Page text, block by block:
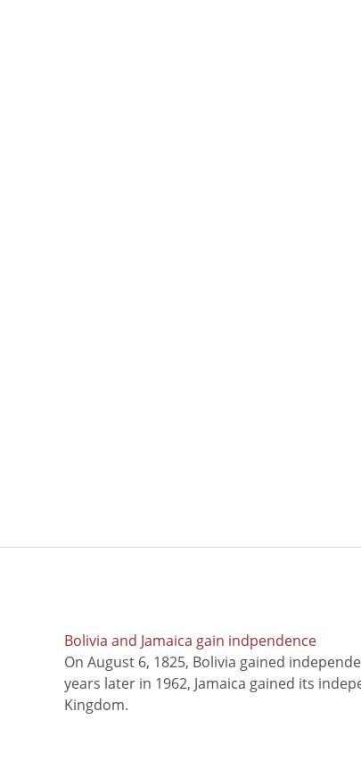
Bolivia and Jamaica gain indpendence
On August 6, 1825, Bolivia gained
years later in 1962, Jamaica gained its
Kingdom.